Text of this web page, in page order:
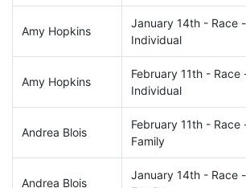
Amy Hopkins
January 14th - Race -
Individual
Amy Hopkins
February 11th - Race
Individual
Andrea Blois
February 11th - Race
Family
Andrea Blois
January 14th - Race -